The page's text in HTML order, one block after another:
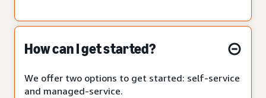
How can I get started?
We offer two options to get started: self-service
and managed-service.